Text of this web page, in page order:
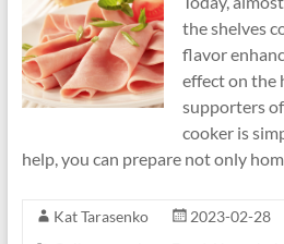
the shelves
flavor
effect on the
supporters
cooker is
help, you can prepare not only
Kat Tarasenko
2023-02-28